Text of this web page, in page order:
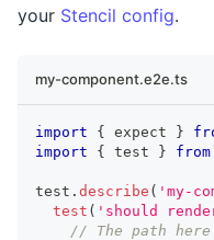
your Stencil config.
my-component.e2e.ts
import { expect }
import
{ test } from
test . describe ( 'my-
test ( 'should
// The path